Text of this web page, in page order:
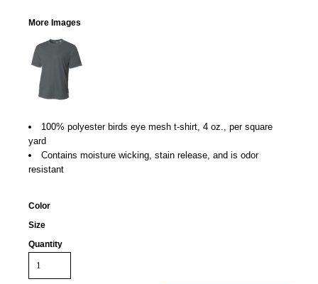
More Images
100% polyester birds eye mesh t-shirt, 4 oz., per square
yard
Contains moisture wicking, stain release, and is odor
resistant
Color
Size
Quantity